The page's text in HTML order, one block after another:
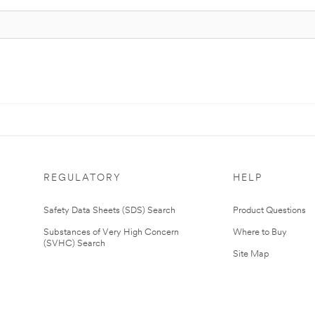
REGULATORY
Safety Data Sheets (SDS) Search
Substances of Very High Concern
(SVHC) Search
HELP
Product Questions
Where to Buy
Site Map